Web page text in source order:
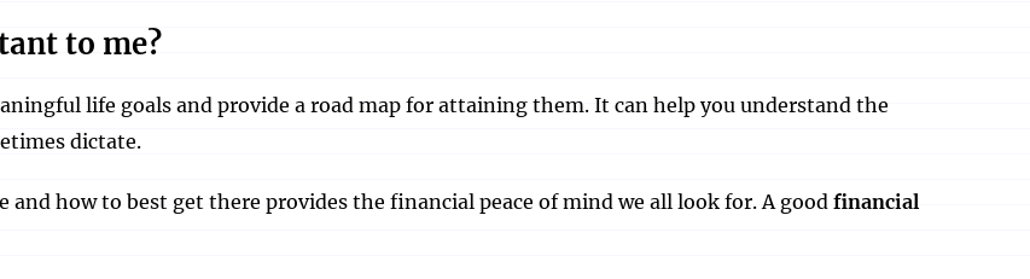
to me?
life goals and provide a road map for attaining them. It can help you understand the
dictate.
how to best get there provides the financial peace of mind we all look for. A good financial